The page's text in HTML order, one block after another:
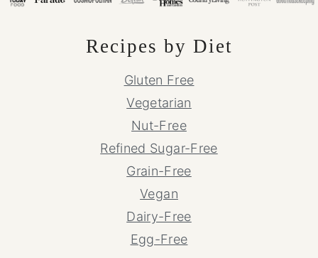
Recipes by Diet
Gluten Free
Vegetarian
Nut-Free
Refined Sugar-Free
Grain-Free
Vegan
Dairy-Free
Egg-Free